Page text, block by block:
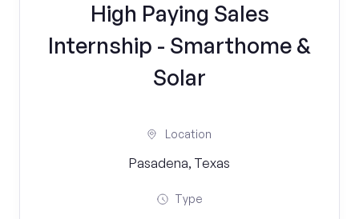
High Paying Sales
Internship - Smarthome &
Solar
Location
Pasadena, Texas
Type